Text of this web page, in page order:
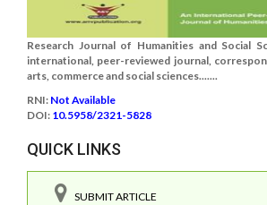
Research Journal of Humanities and Social
international, peer-reviewed journal,
arts, commerce and social sciences.......
RNI: Not Available
DOI: 10.5958/2321-5828
QUICK LINKS
SUBMIT ARTICLE